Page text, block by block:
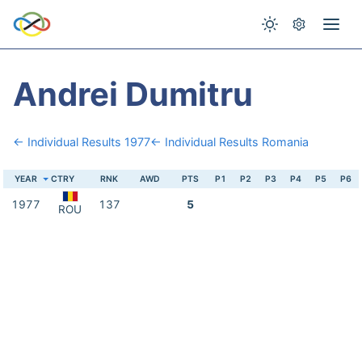
Andrei Dumitru
← Individual Results 1977← Individual Results Romania
YEAR CTRY RNK AWD PTS P1 P2 P3 P4 P5 P6
1977 ROU 137 5